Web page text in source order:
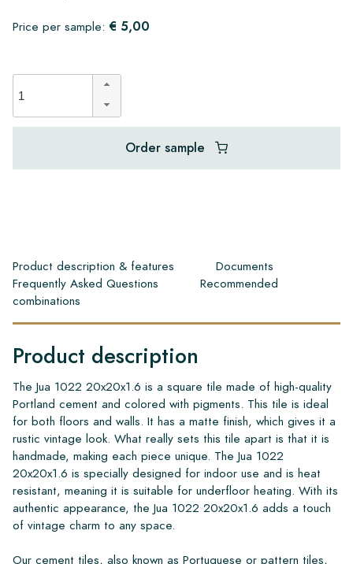
Price per sample: € 5,00
Order sample
Product description & features
Documents
Frequently Asked Questions
Recommended
combinations
Product description
The Jua 1022 20x20x1.6 is a square tile made of high-quality
Portland cement and colored with pigments. This tile is ideal
for both floors and walls. It has a matte finish, which gives it a
rustic vintage look. What really sets this tile apart is that it is
handmade, making each piece unique. The Jua 1022
20x20x1.6 is specially designed for indoor use and is heat
resistant, meaning it is suitable for underfloor heating. With its
authentic appearance, the Jua 1022 20x20x1.6 adds a touch
of vintage charm to any space.
Our cement tiles, also known as Portuguese or pattern tiles,